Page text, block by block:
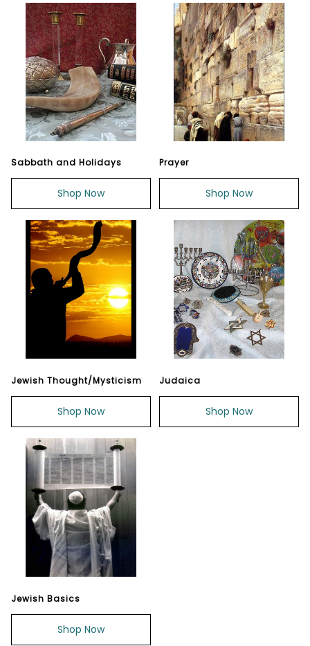
Sabbath and Holidays
Shop Now
Prayer
Shop Now
Jewish Thought/Mysticism
Shop Now
Judaica
Shop Now
Jewish Basics
Shop Now